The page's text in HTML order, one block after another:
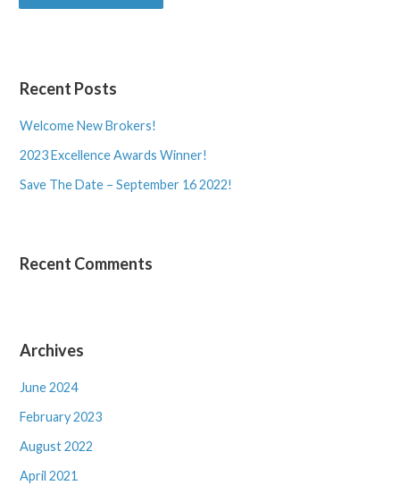
Recent Posts
Welcome New Brokers!
2023 Excellence Awards Winner!
Save The Date – September 16 2022!
Recent Comments
Archives
June 2024
February 2023
August 2022
April 2021